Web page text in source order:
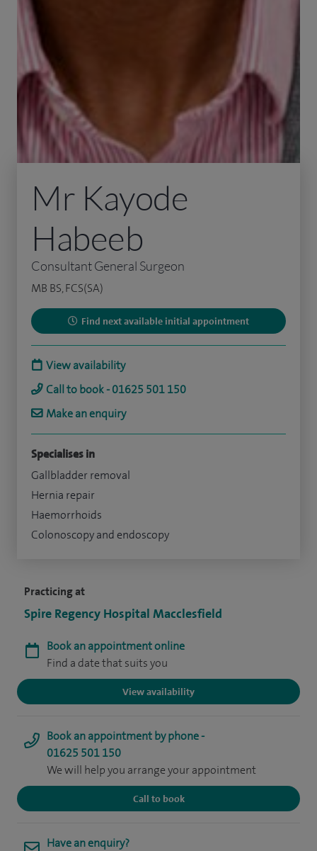
Practicing at
Spire Regency Hospital Macclesfield
Book an appointment online
Find a date that suits you
View availability
Book an appointment by phone -
01625 501 150
We will help you arrange your appointment
Call to book
Have an enquiry?
Mr Kayode
Habeeb
Consultant General Surgeon
MB BS, FCS(SA)
Find next available initial appointment
View availability
Call to book - 01625 501 150
Make an enquiry
Specialises in
Gallbladder removal
Hernia repair
Haemorrhoids
Colonoscopy and endoscopy